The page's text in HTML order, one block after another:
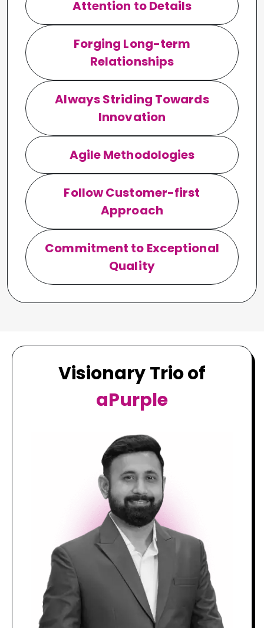
Attention to Details
Forging Long-term
Relationships
Always Striding Towards
Innovation
Agile Methodologies
Follow Customer-first
Approach
Commitment to Exceptional
Quality
Visionary Trio of
aPurple